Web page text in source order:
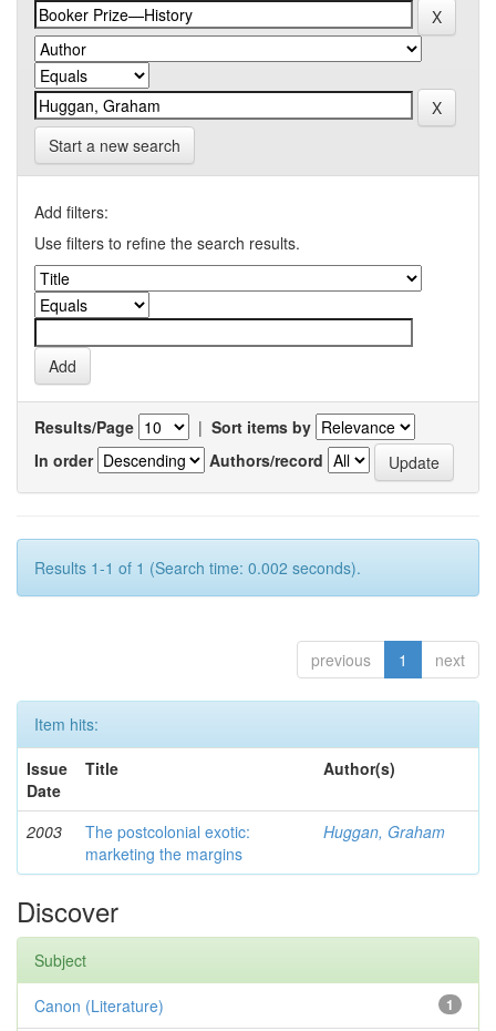
Start a new search
Add filters:
Use filters to refine the search results.
Results/Page | Sort items by
In order
Authors/record
Results 1-1 of 1 (Search time: 0.002 seconds).
previous 1 next
Item hits:
Issue
Date
Title Author(s)
2003
The postcolonial exotic:
marketing the margins
Huggan, Graham
Discover
Subject
1
Canon (Literature)